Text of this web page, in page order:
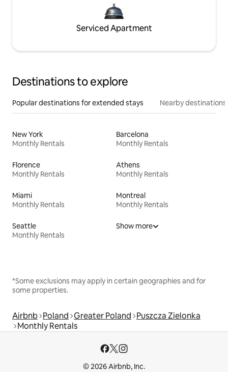
Serviced Apartment
Destinations to explore
Popular destinations for extended stays Nearby destinations
New York
Monthly Rentals
Barcelona
Monthly Rentals
Florence
Monthly Rentals
Athens
Monthly Rentals
Miami
Monthly Rentals
Montreal
Monthly Rentals
Seattle
Monthly Rentals
Show more
*Some exclusions may apply in certain geographies and for
some properties.
Airbnb Poland Greater Poland Puszcza Zielonka
Monthly Rentals
© 2026 Airbnb, Inc.